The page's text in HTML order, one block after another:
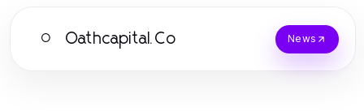
O Oathcapital.Co News